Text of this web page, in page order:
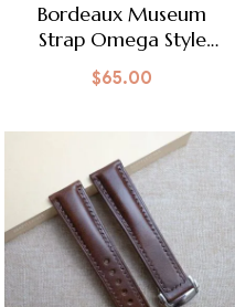
Bordeaux Museum
Strap Omega Style
Clasp
$65.00